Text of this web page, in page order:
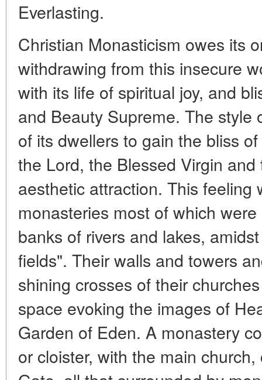
Everlasting.
Christian Monasticism owes its
withdrawing from this insecure
with its life of spiritual joy, and
and Beauty Supreme. The style
of its dwellers to gain the bliss
the Lord, the Blessed Virgin
aesthetic attraction. This
monasteries most of which
banks of rivers and lakes,
fields". Their walls and towers
shining crosses of their
space evoking the images of
Garden of Eden. A monastery
or cloister, with the main